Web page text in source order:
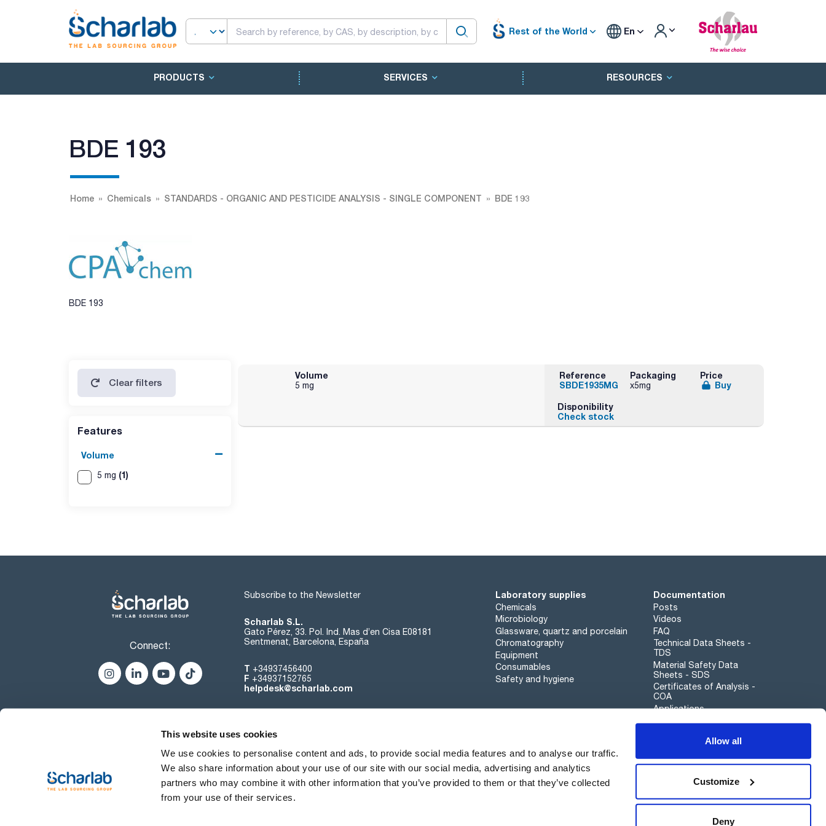
This website uses cookies
We use cookies to personalise content and ads, to provide social media features and to analyse our traffic.
We also share information about your use of our site with our social media, advertising and analytics
partners who may combine it with other information that you’ve provided to them or that they’ve collected
from your use of their services.
Allow all
Customize
Deny
Rest of the World En
PRODUCTS SERVICES RESOURCES
BDE 193
Home Chemicals STANDARDS - ORGANIC AND PESTICIDE ANALYSIS - SINGLE COMPONENT BDE 193
BDE 193
Clear filters
Features
Volume
5 mg (1)
Volume
5 mg
Reference
SBDE1935MG
Packaging
x5mg
Price
Buy
Disponibility
Check stock
Connect:
Subscribe to the Newsletter
Scharlab S.L.
Gato Pérez, 33. Pol. Ind. Mas d’en Cisa E08181
Sentmenat, Barcelona, España
T +34937456400
F +34937152765
helpdesk@scharlab.com
Laboratory supplies
Chemicals
Microbiology
Glassware, quartz and porcelain
Chromatography
Equipment
Consumables
Safety and hygiene
Documentation
Posts
Videos
FAQ
Technical Data Sheets -
TDS
Material Safety Data
Sheets - SDS
Certificates of Analysis -
COA
Applications
Whistleblower channel
About us Events Contact News
Terms of use Terms of sale